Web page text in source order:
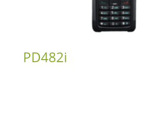
PD482i